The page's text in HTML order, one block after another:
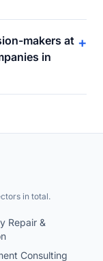
makers at
in
+
in total.
Repair &
Consulting